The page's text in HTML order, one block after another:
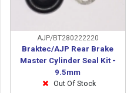
AJP/BT280222220
Braktec/AJP Rear Brake
Master Cylinder Seal Kit -
9.5mm
Out Of Stock